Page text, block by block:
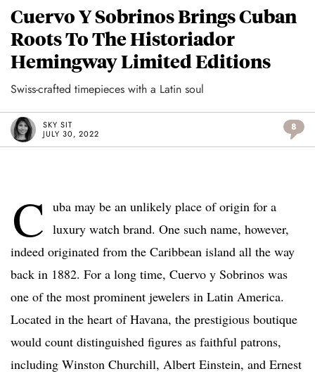
Cuervo Y Sobrinos Brings Cuban
Roots To The Historiador
Hemingway Limited Editions
Swiss-crafted timepieces with a Latin soul
SKY SIT
JULY 30, 2022
8
C uba may be an unlikely place of origin for a
luxury watch brand. One such name, however,
indeed originated from the Caribbean island all the way
back in 1882. For a long time, Cuervo y Sobrinos was
one of the most prominent jewelers in Latin America.
Located in the heart of Havana, the prestigious boutique
would count distinguished figures as faithful patrons,
including Winston Churchill, Albert Einstein, and Ernest